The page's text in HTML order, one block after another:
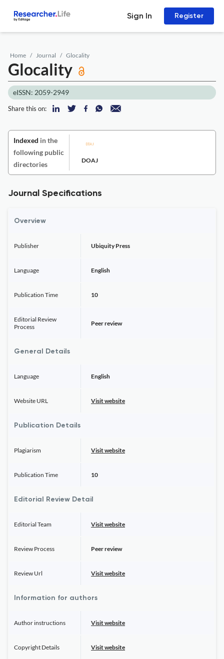
Sign In Register
Home Journal Glocality
Glocality
eISSN: 2059-2949
Share this on:
Indexed in the
following public
directories
DOAJ
Journal Specifications
Overview
Publisher Ubiquity Press
Language English
Publication Time 10
Editorial Review
Process
Peer review
General Details
Language English
Website URL Visit website
Publication Details
Plagiarism Visit website
Publication Time 10
Editorial Review Detail
Editorial Team Visit website
Review Process Peer review
Review Url Visit website
Information for authors
Author instructions Visit website
Copyright Details Visit website